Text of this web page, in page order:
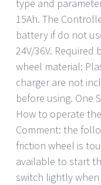
type and
15Ah. The
battery if do not
24V/36V. Required
wheel material:
charger are not
before using. One
How to operate
Comment: the
friction wheel is
available to start
switch lightly